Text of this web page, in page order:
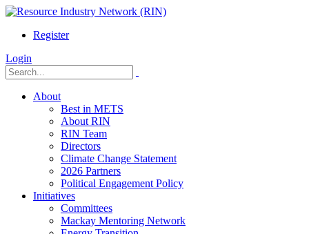
Register
Login
About
Best in METS
About RIN
RIN Team
Directors
Climate Change Statement
2026 Partners
Political Engagement Policy
Initiatives
Committees
Mackay Mentoring Network